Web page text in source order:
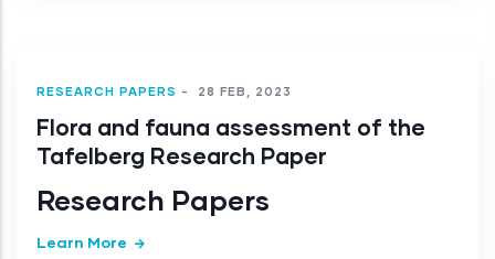
RESEARCH PAPERS - 28 FEB, 2023
Flora and fauna assessment of the
Tafelberg Research Paper
Research Papers
Learn More